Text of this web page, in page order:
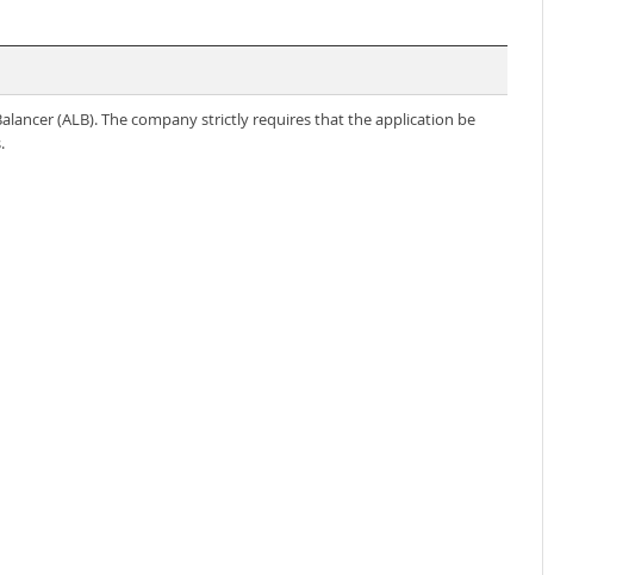
(ALB). The company strictly requires that the application be